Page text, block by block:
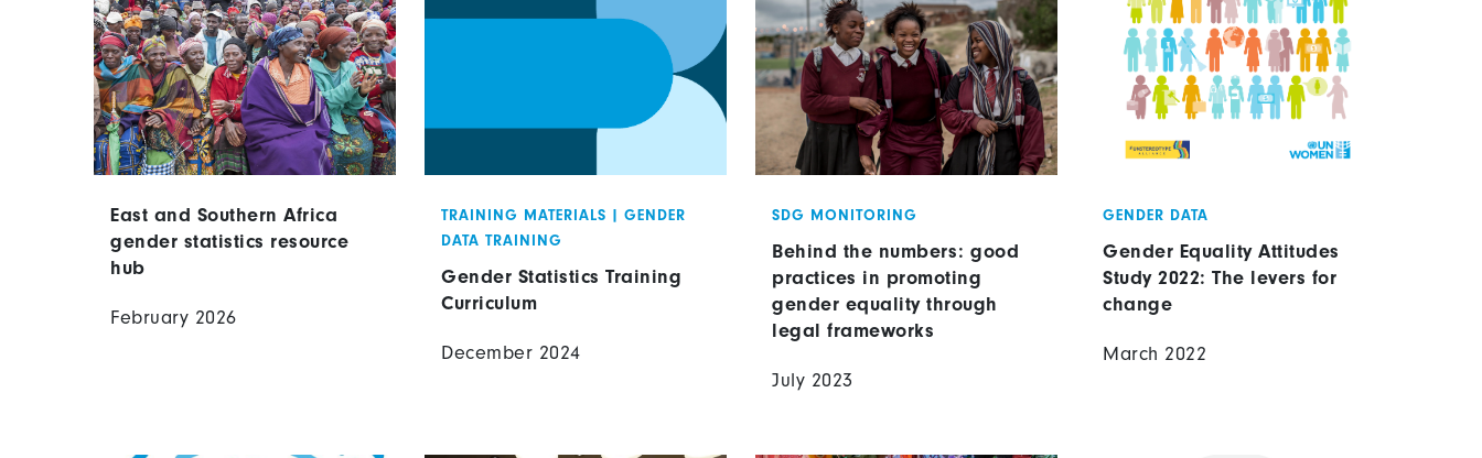
East and Southern Africa
gender statistics resource
hub
February 2026
TRAINING MATERIALS | GENDER
DATA TRAINING
Gender Statistics Training
Curriculum
December 2024
SDG MONITORING
Behind the numbers: good
practices in promoting
gender equality through
legal frameworks
July 2023
GENDER DATA
Gender Equality Attitudes
Study 2022: The levers for
change
March 2022